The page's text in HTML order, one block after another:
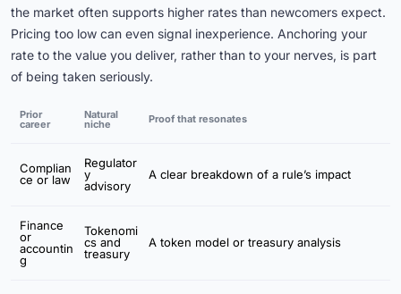
the market often supports higher rates than newcomers expect.
Pricing too low can even signal inexperience. Anchoring your
rate to the value you deliver, rather than to your nerves, is part
of being taken seriously.
Prior
career
Natural
niche Proof that resonates
Complian
ce or law
Regulator
y
advisory
A clear breakdown of a rule’s impact
Finance
or
accountin
g
Tokenomi
cs and
treasury
A token model or treasury analysis